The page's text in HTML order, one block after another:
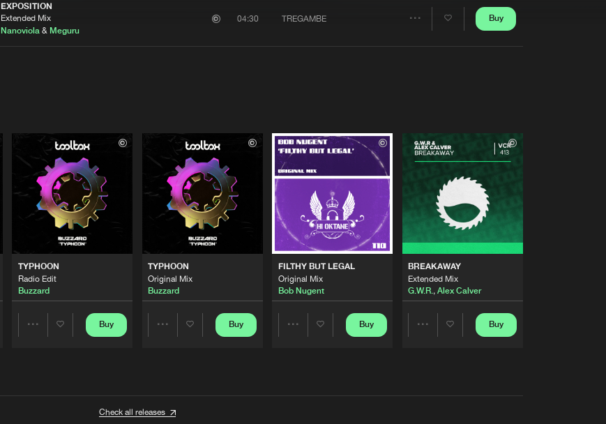
EXPOSITION
Extended Mix
Nanoviola & Meguru
04:30 TREGAMBE Buy
TYPHOON
Radio Edit
Buzzard
Buy
TYPHOON
Original Mix
Buzzard
Buy
FILTHY BUT LEGAL
Original Mix
Bob Nugent
Buy
BREAKAWAY
Extended Mix
G.W.R., Alex Calver
Buy
Check all releases